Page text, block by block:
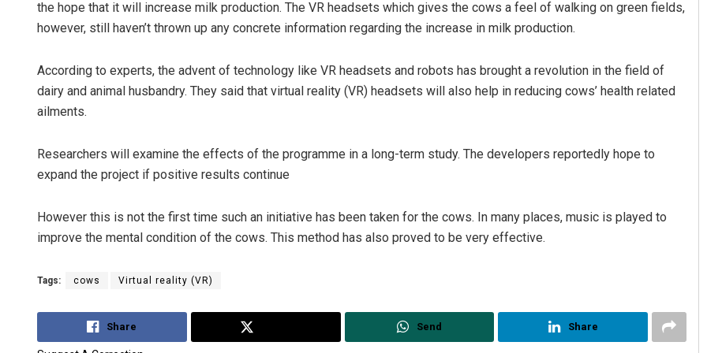
the hope that it will increase milk production. The VR headsets which gives the cows a feel of walking on green fields,
however, still haven’t thrown up any concrete information regarding the increase in milk production.
According to experts, the advent of technology like VR headsets and robots has brought a revolution in the field of
dairy and animal husbandry. They said that virtual reality (VR) headsets will also help in reducing cows’ health related
ailments.
Researchers will examine the effects of the programme in a long-term study. The developers reportedly hope to
expand the project if positive results continue
However this is not the first time such an initiative has been taken for the cows. In many places, music is played to
improve the mental condition of the cows. This method has also proved to be very effective.
Tags: cows Virtual reality (VR)
Share Send Share